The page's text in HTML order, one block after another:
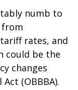
numb to
from
rates, and
could be the
changes
(OBBBA).